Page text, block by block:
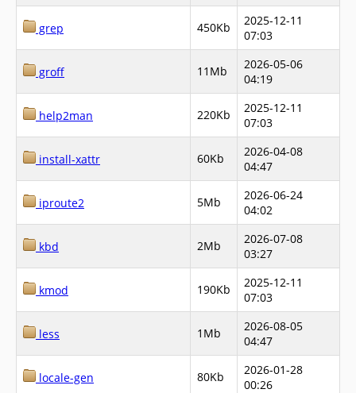
grep 450Kb
2025-12-11
07:03
groff 11Mb
2026-05-06
04:19
help2man 220Kb
2025-12-11
07:03
install-xattr 60Kb
2026-04-08
04:47
iproute2 5Mb
2026-06-24
04:02
kbd 2Mb
2026-07-08
03:27
kmod 190Kb
2025-12-11
07:03
less 1Mb
2026-08-05
04:47
locale-gen 80Kb
2026-01-28
00:26